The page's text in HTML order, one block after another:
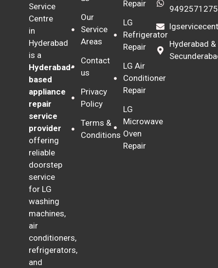
Service
Centre
in
Hyderabad
is a
Hyderabad-
based
appliance
repair
service
provider
offering
reliable
doorstep
service
for LG
washing
machines,
air
conditioners,
refrigerators,
and
Our
Service
Areas
Contact
us
Privacy
Policy
Terms &
Conditions
Repair
LG
Refrigerator
Repair
LG Air
Conditioner
Repair
LG
Microwave
Oven
Repair
9492571275
Hyderabad &